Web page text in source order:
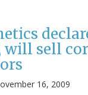
sell
16, 2009